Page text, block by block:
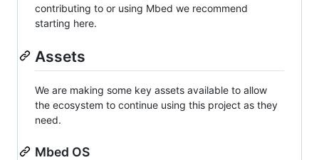
contributing to or using Mbed we recommend
starting here.
Assets
We are making some key assets available to allow
the ecosystem to continue using this project as they
need.
Mbed OS